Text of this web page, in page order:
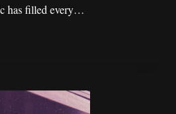
has filled every…